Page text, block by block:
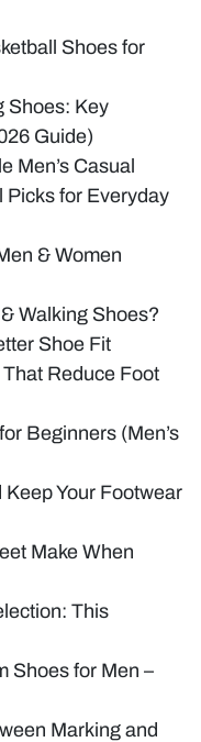
Shoes for
Shoes: Key
Guide)
Men’s Casual
Picks for Everyday
& Women
Walking Shoes?
Shoe Fit
Reduce Foot
Beginners (Men’s
Your Footwear
Make When
This
Shoes for Men –
Marking and